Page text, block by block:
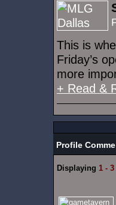
This is
Friday’s
more
+ Read &
Profile
Displaying 1 - 3